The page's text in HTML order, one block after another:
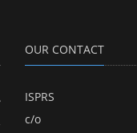
OUR CONTACT
ISPRS
c/o